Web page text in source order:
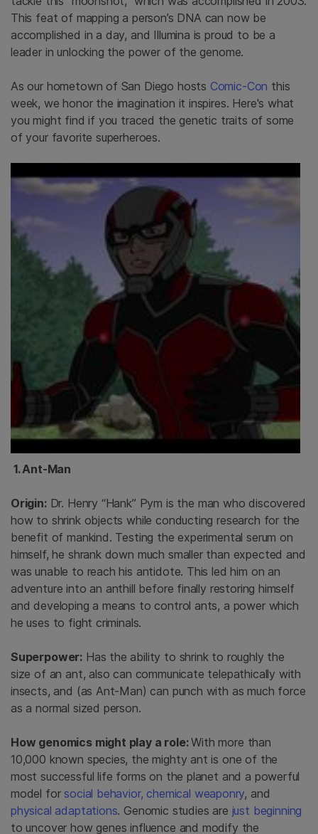
This feat of mapping a person’s DNA can now be
accomplished in a day, and Illumina is proud to be a
leader in unlocking the power of the genome.
As our hometown of San Diego hosts Comic-Con this
week, we honor the imagination it inspires. Here's what
you might find if you traced the genetic traits of some
of your favorite superheroes.
1. Ant-Man
Origin:Dr. Henry “Hank” Pym is the man who discovered
how to shrink objects while conducting research for the
benefit of mankind. Testing the experimental serum on
himself, he shrank down much smaller than expected and
was unable to reach his antidote. This led him on an
adventure into an anthill before finally restoring himself
and developing a means to control ants, a power which
he uses to fight criminals.
Superpower: Has the ability to shrink to roughly the
size of an ant, also can communicate telepathically with
insects, and (as Ant-Man) can punch with as much force
as a normal sized person.
How genomics might play a role:With more than
10,000 known species, the mighty ant is one of the
most successful life forms on the planet and a powerful
model for social behavior, chemical weaponry, and
physical adaptations. Genomic studies are just beginning
to uncover how genes influence and modify the